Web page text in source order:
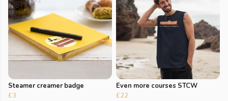
Steamer creamer badge
£3
Even more courses STCW
£22